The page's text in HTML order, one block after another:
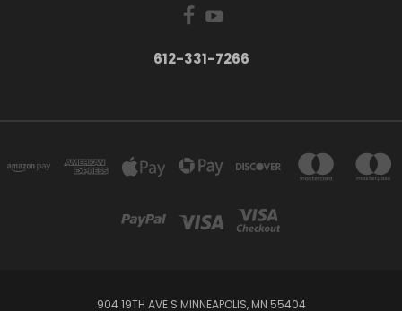
612-331-7266
904 19TH AVE S MINNEAPOLIS, MN 55404